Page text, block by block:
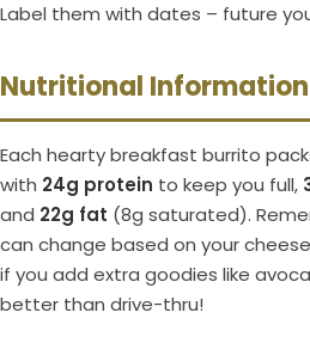
Label them with dates – future
Nutritional Information
Each hearty breakfast burrito
with 24g protein to keep you full,
and 22g fat (8g saturated).
can change based on your
if you add extra goodies like
better than drive-thru!